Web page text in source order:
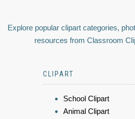
Explore popular clipart categories,
resources from Classroom
CLIPART
School Clipart
Animal Clipart